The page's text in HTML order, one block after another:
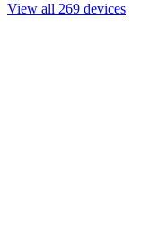
View all 269 devices